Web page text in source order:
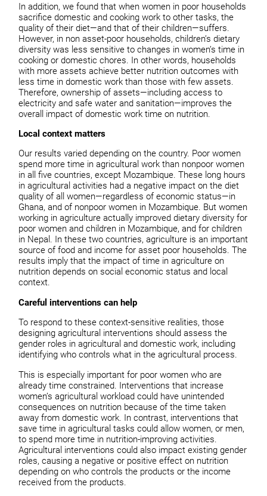
In addition, we found that when women in poor households
sacrifice domestic and cooking work to other tasks, the
quality of their diet—and that of their children—suffers.
However, in non asset-poor households, children’s dietary
diversity was less sensitive to changes in women’s time in
cooking or domestic chores. In other words, households
with more assets achieve better nutrition outcomes with
less time in domestic work than those with few assets.
Therefore, ownership of assets—including access to
electricity and safe water and sanitation—improves the
overall impact of domestic work time on nutrition.
Local context matters
Our results varied depending on the country. Poor women
spend more time in agricultural work than nonpoor women
in all five countries, except Mozambique. These long hours
in agricultural activities had a negative impact on the diet
quality of all women—regardless of economic status—in
Ghana, and of nonpoor women in Mozambique. But women
working in agriculture actually improved dietary diversity for
poor women and children in Mozambique, and for children
in Nepal. In these two countries, agriculture is an important
source of food and income for asset poor households. The
results imply that the impact of time in agriculture on
nutrition depends on social economic status and local
context.
Careful interventions can help
To respond to these context-sensitive realities, those
designing agricultural interventions should assess the
gender roles in agricultural and domestic work, including
identifying who controls what in the agricultural process.
This is especially important for poor women who are
already time constrained. Interventions that increase
women’s agricultural workload could have unintended
consequences on nutrition because of the time taken
away from domestic work. In contrast, interventions that
save time in agricultural tasks could allow women, or men,
to spend more time in nutrition-improving activities.
Agricultural interventions could also impact existing gender
roles, causing a negative or positive effect on nutrition
depending on who controls the products or the income
received from the products.